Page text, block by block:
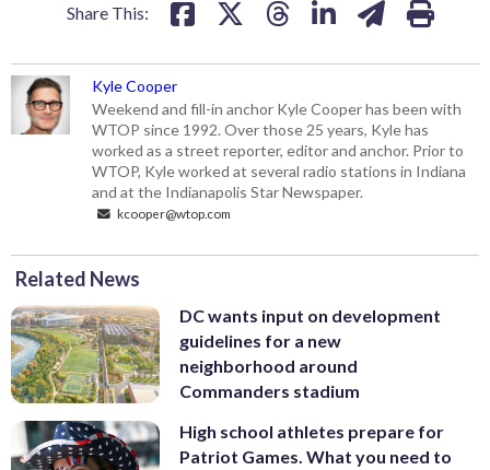
Share This:
Kyle Cooper
Weekend and fill-in anchor Kyle Cooper has been with
WTOP since 1992. Over those 25 years, Kyle has
worked as a street reporter, editor and anchor. Prior to
WTOP, Kyle worked at several radio stations in Indiana
and at the Indianapolis Star Newspaper.
kcooper@wtop.com
Related News
DC wants input on development
guidelines for a new
neighborhood around
Commanders stadium
High school athletes prepare for
Patriot Games. What you need to